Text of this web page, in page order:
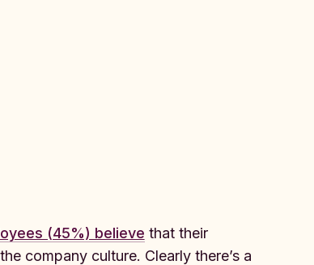
(45%) believe that their
company culture. Clearly there’s a